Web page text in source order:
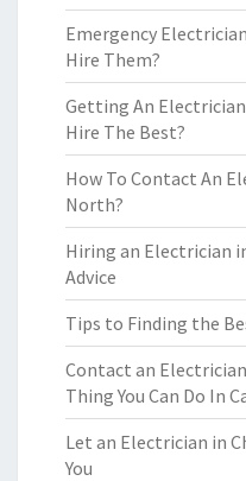
Emergency
Hire Them?
Getting An
Hire The Best?
How To Contact An
North?
Hiring an Electrician
Advice
Tips to Finding the
Contact an
Thing You Can Do In
Let an Electrician in
You